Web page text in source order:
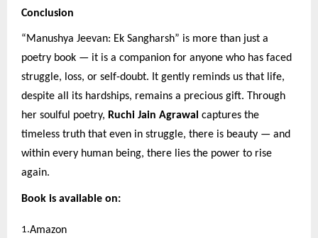
Conclusion
“Manushya Jeevan: Ek Sangharsh” is more than just a
poetry book — it is a companion for anyone who has faced
struggle, loss, or self-doubt. It gently reminds us that life,
despite all its hardships, remains a precious gift. Through
her soulful poetry, Ruchi Jain Agrawal captures the
timeless truth that even in struggle, there is beauty — and
within every human being, there lies the power to rise
again.
Book is available on:
1.Amazon